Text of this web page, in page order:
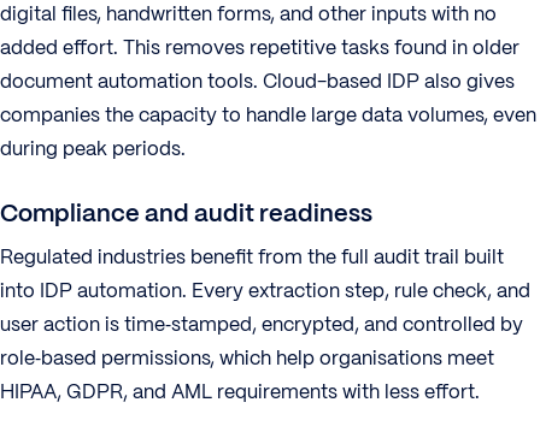
digital files, handwritten forms, and other inputs with no
added effort. This removes repetitive tasks found in older
document automation tools. Cloud-based IDP also gives
companies the capacity to handle large data volumes, even
during peak periods.
Compliance and audit readiness
Regulated industries benefit from the full audit trail built
into IDP automation. Every extraction step, rule check, and
user action is time‑stamped, encrypted, and controlled by
role‑based permissions, which help organisations meet
HIPAA, GDPR, and AML requirements with less effort.